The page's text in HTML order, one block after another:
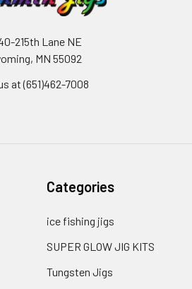
215th Lane NE
MN 55092
at (651)462-7008
Categories
ice fishing jigs
SUPER GLOW JIG KITS
Tungsten Jigs